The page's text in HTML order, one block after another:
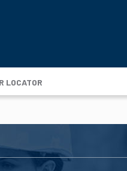
LOCATOR